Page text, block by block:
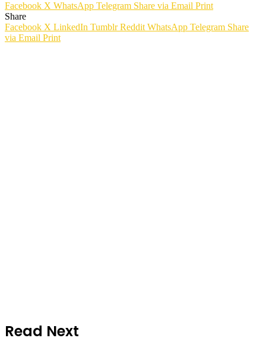
Facebook X WhatsApp Telegram Share via Email Print
Share
Facebook X LinkedIn Tumblr Reddit WhatsApp Telegram Share
via Email Print
Read Next